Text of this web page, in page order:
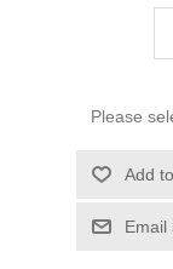
Please
Add
Email